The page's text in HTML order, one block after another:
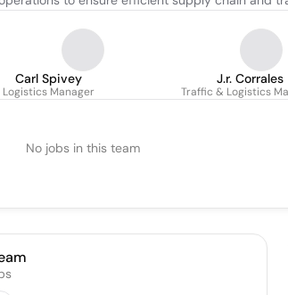
Carl Spivey
Logistics Manager
J.r. Corrales
Traffic & Logistics
No jobs in this team